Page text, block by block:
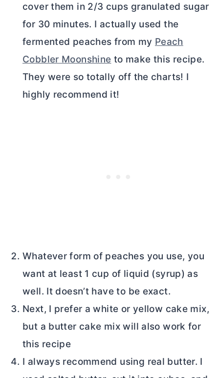
cover them in 2/3 cups granulated sugar
for 30 minutes. I actually used the
fermented peaches from my Peach
Cobbler Moonshine to make this recipe.
They were so totally off the charts! I
highly recommend it!
Whatever form of peaches you use, you
want at least 1 cup of liquid (syrup) as
well. It doesn’t have to be exact.
Next, I prefer a white or yellow cake mix,
but a butter cake mix will also work for
this recipe
I always recommend using real butter. I